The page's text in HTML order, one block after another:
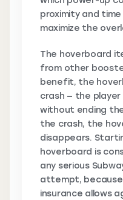
proximity and
maximize the
The hoverboard
from other
benefit, the
crash — the
without ending
the crash, the
disappears.
hoverboard is
any serious
attempt,
insurance allows